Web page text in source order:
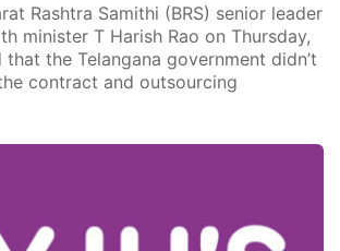
Rashtra Samithi (BRS) senior leader
minister T Harish Rao on Thursday,
the Telangana government didn’t
contract and outsourcing